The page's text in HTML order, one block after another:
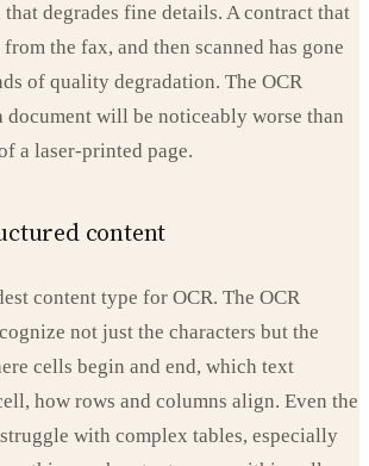
degrades fine details. A contract that
the fax, and then scanned has gone
of quality degradation. The OCR
document will be noticeably worse than
a laser-printed page.
content
content type for OCR. The OCR
not just the characters but the
cells begin and end, which text
how rows and columns align. Even the
with complex tables, especially